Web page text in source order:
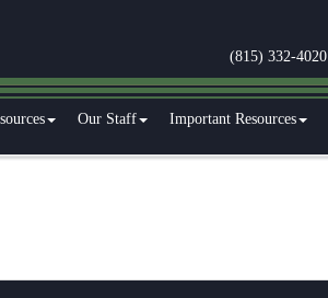
(815) 332-4020
Our Staff Important Resources